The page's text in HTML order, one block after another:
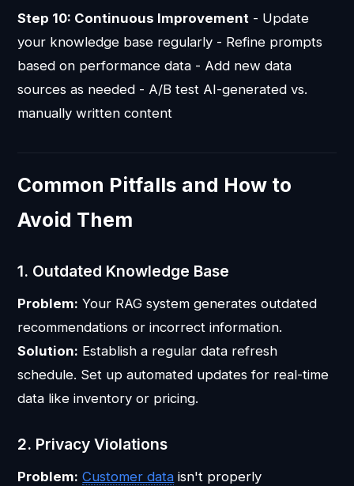
Step 10: Continuous Improvement - Update
your knowledge base regularly - Refine prompts
based on performance data - Add new data
sources as needed - A/B test AI-generated vs.
manually written content
Common Pitfalls and How to
Avoid Them
1. Outdated Knowledge Base
Problem: Your RAG system generates outdated
recommendations or incorrect information.
Solution: Establish a regular data refresh
schedule. Set up automated updates for real-time
data like inventory or pricing.
2. Privacy Violations
Problem: Customer data isn't properly